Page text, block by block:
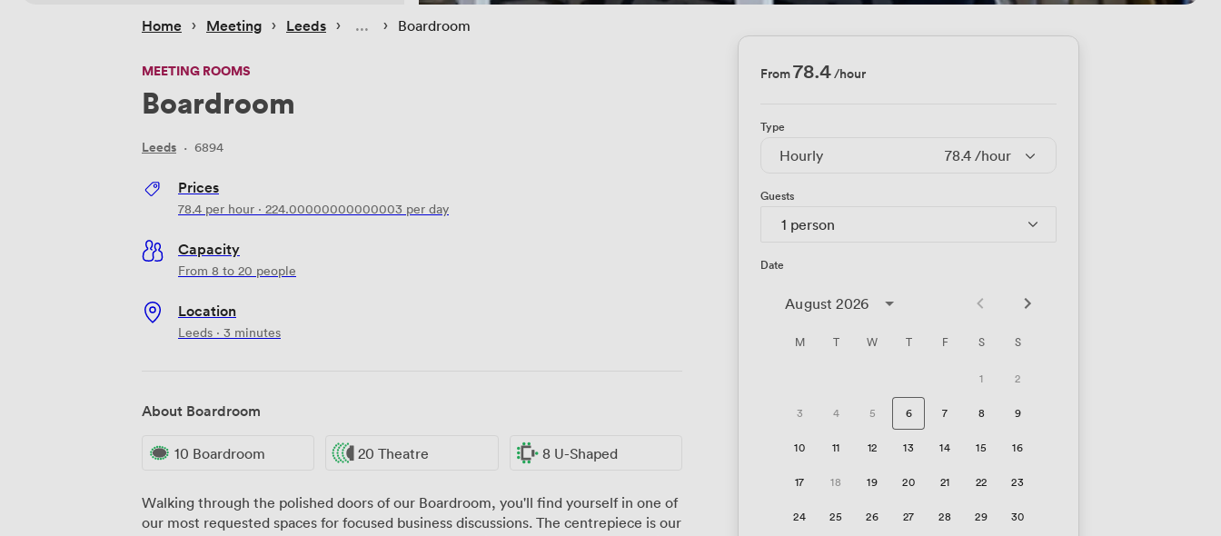
Home › Meeting › Leeds › › Boardroom
MEETING ROOMS
Boardroom
Leeds · 6894
Prices
78.4 per hour · 224.00000000000003 per day
Capacity
From 8 to 20 people
Location
Leeds · 3 minutes
About Boardroom
10 Boardroom 20 Theatre 8 U-Shaped
Walking through the polished doors of our Boardroom, you'll find yourself in one of
our most requested spaces for focused business discussions. The centrepiece is our
From78.4/hour
Type
Hourly 78.4 /hour
Guests
1 person
Date
August 2026
M T W T F S S
1 2
3 4 5 6 7 8 9
10 11 12 13 14 15 16
17 18 19 20 21 22 23
24 25 26 27 28 29 30